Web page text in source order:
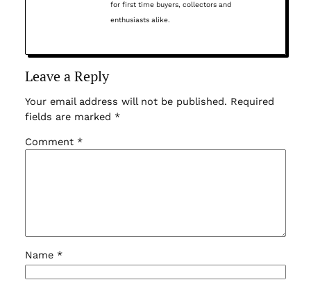
for first time buyers, collectors and
enthusiasts alike.
Leave a Reply
Your email address will not be published. Required
fields are marked *
Comment *
Name *